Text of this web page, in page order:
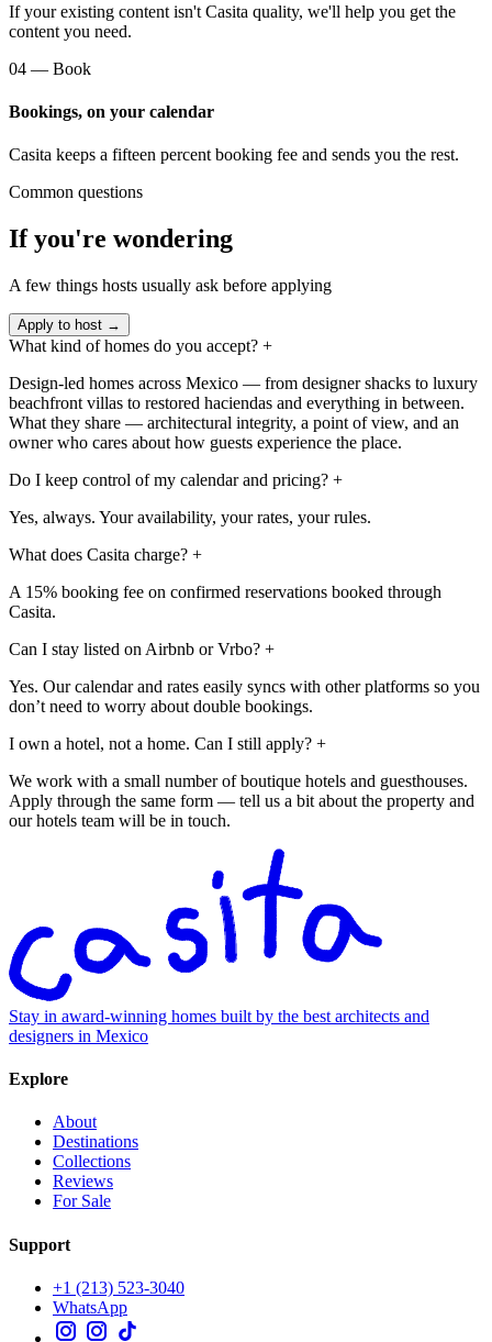
If your existing content isn't Casita quality, we'll help you get the
content you need.
04 — Book
Bookings, on your calendar
Casita keeps a fifteen percent booking fee and sends you the rest.
Common questions
If you're wondering
A few things hosts usually ask before applying
Apply to host →
What kind of homes do you accept? +
Design-led homes across Mexico — from designer shacks to luxury
beachfront villas to restored haciendas and everything in between.
What they share — architectural integrity, a point of view, and an
owner who cares about how guests experience the place.
Do I keep control of my calendar and pricing? +
Yes, always. Your availability, your rates, your rules.
What does Casita charge? +
A 15% booking fee on confirmed reservations booked through
Casita.
Can I stay listed on Airbnb or Vrbo? +
Yes. Our calendar and rates easily syncs with other platforms so you
don’t need to worry about double bookings.
I own a hotel, not a home. Can I still apply? +
We work with a small number of boutique hotels and guesthouses.
Apply through the same form — tell us a bit about the property and
our hotels team will be in touch.
Stay in award-winning homes built by the best architects and
designers in Mexico
Explore
About
Destinations
Collections
Reviews
For Sale
Support
+1 (213) 523-3040
WhatsApp